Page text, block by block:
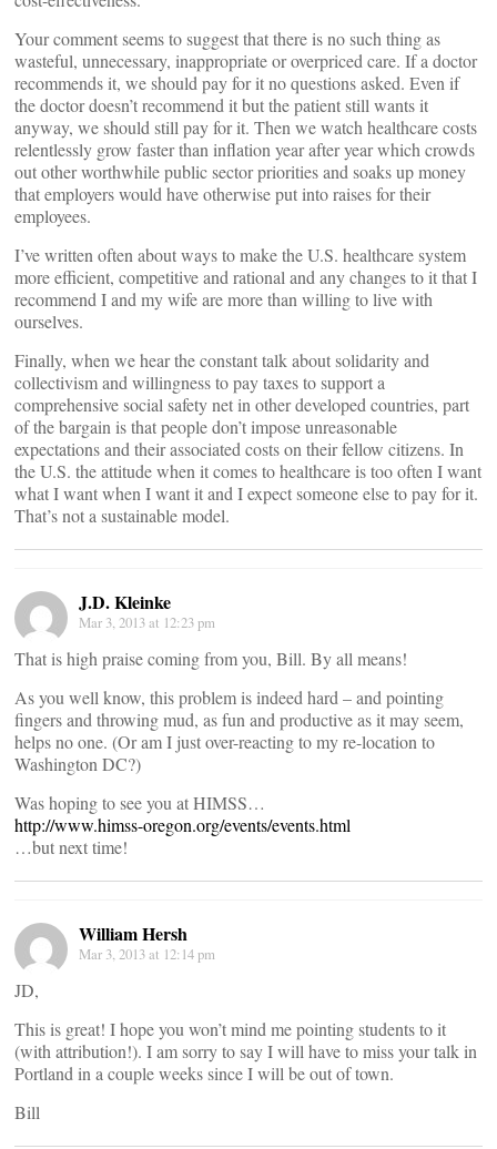
Your comment seems to suggest that there is no such thing as
wasteful, unnecessary, inappropriate or overpriced care. If a doctor
recommends it, we should pay for it no questions asked. Even if
the doctor doesn’t recommend it but the patient still wants it
anyway, we should still pay for it. Then we watch healthcare costs
relentlessly grow faster than inflation year after year which crowds
out other worthwhile public sector priorities and soaks up money
that employers would have otherwise put into raises for their
employees.
I’ve written often about ways to make the U.S. healthcare system
more efficient, competitive and rational and any changes to it that I
recommend I and my wife are more than willing to live with
ourselves.
Finally, when we hear the constant talk about solidarity and
collectivism and willingness to pay taxes to support a
comprehensive social safety net in other developed countries, part
of the bargain is that people don’t impose unreasonable
expectations and their associated costs on their fellow citizens. In
the U.S. the attitude when it comes to healthcare is too often I want
what I want when I want it and I expect someone else to pay for it.
That’s not a sustainable model.
J.D. Kleinke
Mar 3, 2013 at 12:23 pm
That is high praise coming from you, Bill. By all means!
As you well know, this problem is indeed hard – and pointing
fingers and throwing mud, as fun and productive as it may seem,
helps no one. (Or am I just over-reacting to my re-location to
Washington DC?)
Was hoping to see you at HIMSS…
http://www.himss-oregon.org/events/events.html
…but next time!
William Hersh
Mar 3, 2013 at 12:14 pm
JD,
This is great! I hope you won’t mind me pointing students to it
(with attribution!). I am sorry to say I will have to miss your talk in
Portland in a couple weeks since I will be out of town.
Bill